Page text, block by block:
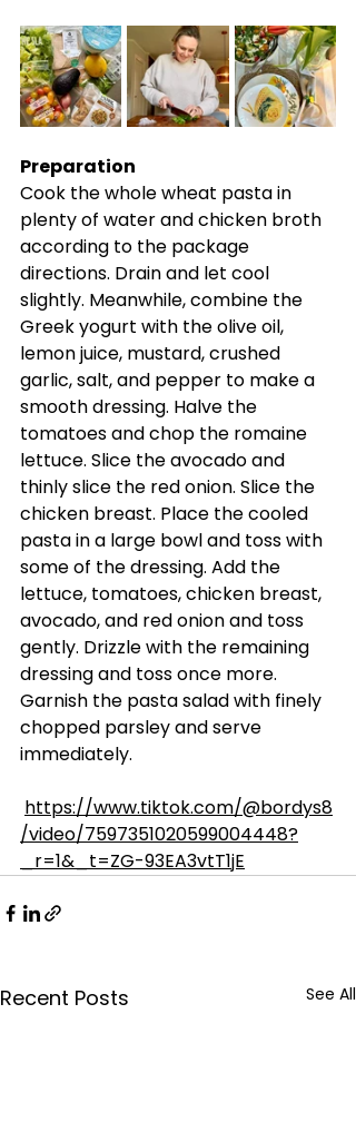
Preparation
Cook the whole wheat pasta in
plenty of water and chicken broth
according to the package
directions. Drain and let cool
slightly. Meanwhile, combine the
Greek yogurt with the olive oil,
lemon juice, mustard, crushed
garlic, salt, and pepper to make a
smooth dressing. Halve the
tomatoes and chop the romaine
lettuce. Slice the avocado and
thinly slice the red onion. Slice the
chicken breast. Place the cooled
pasta in a large bowl and toss with
some of the dressing. Add the
lettuce, tomatoes, chicken breast,
avocado, and red onion and toss
gently. Drizzle with the remaining
dressing and toss once more.
Garnish the pasta salad with finely
chopped parsley and serve
immediately.
https://www.tiktok.com/@bordys8
/video/7597351020599004448?
_r=1&_t=ZG-93EA3vtT1jE
Recent Posts See All